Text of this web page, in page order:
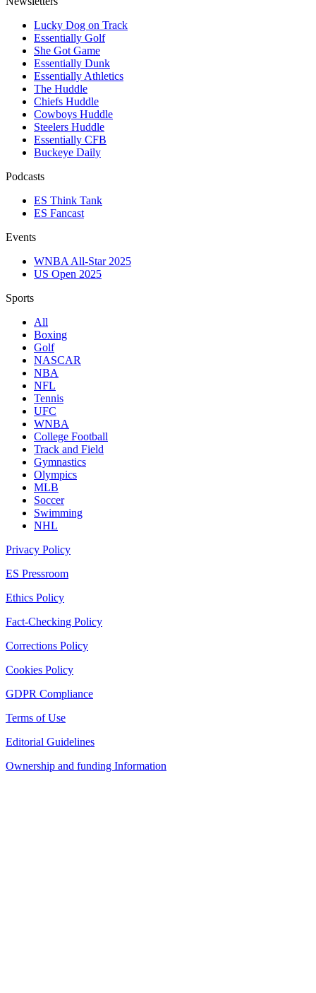
Lucky Dog on Track
Essentially Golf
She Got Game
Essentially Dunk
Essentially Athletics
The Huddle
Chiefs Huddle
Cowboys Huddle
Steelers Huddle
Essentially CFB
Buckeye Daily
Podcasts
ES Think Tank
ES Fancast
Events
WNBA All-Star 2025
US Open 2025
Sports
All
Boxing
Golf
NASCAR
NBA
NFL
Tennis
UFC
WNBA
College Football
Track and Field
Gymnastics
Olympics
MLB
Soccer
Swimming
NHL
Privacy Policy
ES Pressroom
Ethics Policy
Fact-Checking Policy
Corrections Policy
Cookies Policy
GDPR Compliance
Terms of Use
Editorial Guidelines
Ownership and funding Information